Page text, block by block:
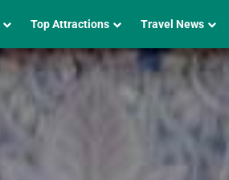
Top Attractions Travel News